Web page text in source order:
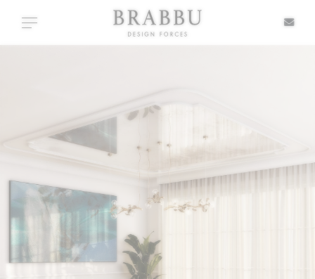
Toggle navigation
IN STOCK
CASEGOODS
UPHOLSTERY